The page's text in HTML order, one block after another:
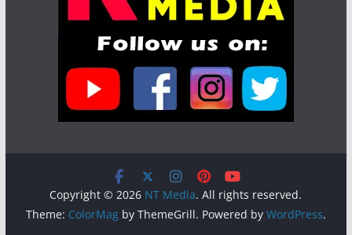
Copyright © 2026 NT Media. All rights reserved.
Theme: ColorMagby ThemeGrill. Powered by WordPress.